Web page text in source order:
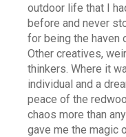
outdoor life that I
before and never
for being the haven
Other creatives,
thinkers. Where it
individual and a
peace of the
chaos more than
gave me the magic